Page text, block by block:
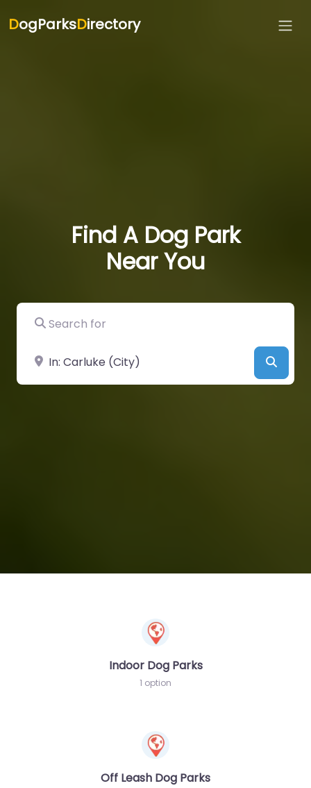
DogParksDirectory
Find A Dog Park
Near You
Search for
Near
Indoor Dog Parks
1 option
Off Leash Dog Parks